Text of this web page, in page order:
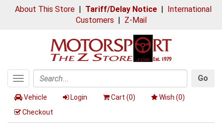
About This Store| Tariff/Delay Notice| International
Customers | Z-Mail
Toggle
navigation
Search
Go
Vehicle Login Cart (0) Wish (0)
Checkout